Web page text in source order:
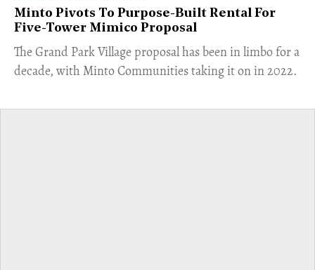
Minto Pivots To Purpose-Built Rental For
Five-Tower Mimico Proposal
The Grand Park Village proposal has been in limbo for a
decade, with Minto Communities taking it on in 2022.